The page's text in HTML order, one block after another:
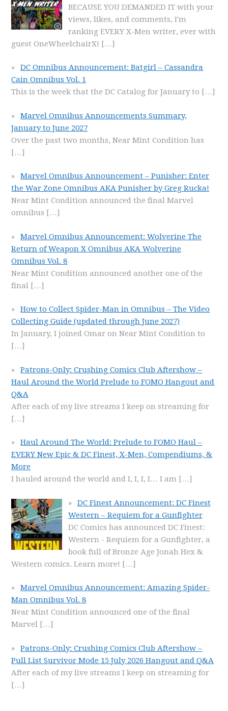
BECAUSE YOU DEMANDED IT with your
views, likes, and comments, I'm
ranking EVERY X-Men writer, ever with
guest OneWheelchairX! […]
DC Omnibus Announcement: Batgirl – Cassandra
Cain Omnibus Vol. 1
This is the week that the DC Catalog for January to […]
Marvel Omnibus Announcements Summary,
January to June 2027
Over the past two months, Near Mint Condition has
[…]
Marvel Omnibus Announcement – Punisher: Enter
the War Zone Omnibus AKA Punisher by Greg Rucka!
Near Mint Condition announced the final Marvel
omnibus […]
Marvel Omnibus Announcement: Wolverine The
Return of Weapon X Omnibus AKA Wolverine
Omnibus Vol. 8
Near Mint Condition announced another one of the
final […]
How to Collect Spider-Man in Omnibus – The Video
Collecting Guide (updated through June 2027)
In January, I joined Omar on Near Mint Condition to
[…]
Patrons-Only: Crushing Comics Club Aftershow –
Haul Around the World Prelude to FOMO Hangout and
Q&A
After each of my live streams I keep on streaming for
[…]
Haul Around The World: Prelude to FOMO Haul –
EVERY New Epic & DC Finest, X-Men, Compendiums, &
More
I hauled around the world and I, I, I, I… I am […]
DC Finest Announcement: DC Finest
Western – Requiem for a Gunfighter
DC Comics has announced DC Finest:
Western - Requiem for a Gunfighter, a
book full of Bronze Age Jonah Hex &
Western comics. Learn more! […]
Marvel Omnibus Announcement: Amazing Spider-
Man Omnibus Vol. 8
Near Mint Condition announced one of the final
Marvel […]
Patrons-Only: Crushing Comics Club Aftershow –
Pull List Survivor Mode 15 July 2026 Hangout and Q&A
After each of my live streams I keep on streaming for
[…]